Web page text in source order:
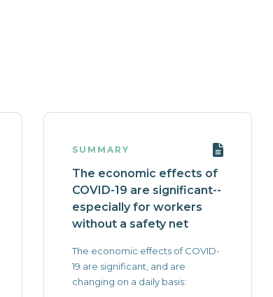
SUMMARY
The economic effects of
COVID-19 are significant--
especially for workers
without a safety net
The economic effects of COVID-
19 are significant, and are
changing on a daily basis: